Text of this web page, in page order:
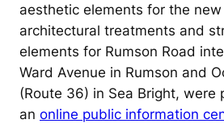
aesthetic elements for the
architectural treatments and
elements for Rumson Road
Ward Avenue in Rumson and
(Route 36) in Sea Bright, were
an online public information